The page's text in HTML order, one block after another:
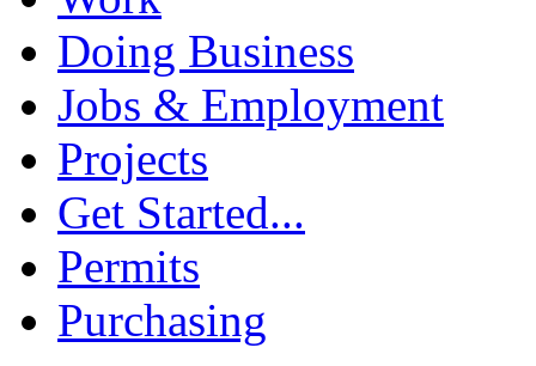
Doing Business
Jobs & Employment
Projects
Get Started...
Permits
Purchasing